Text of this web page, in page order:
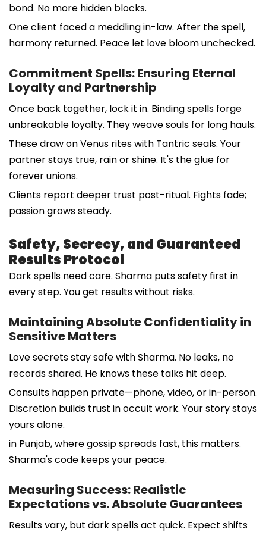
bond. No more hidden blocks.
One client faced a meddling in-law. After the spell,
harmony returned. Peace let love bloom unchecked.
Commitment Spells: Ensuring Eternal
Loyalty and Partnership
Once back together, lock it in. Binding spells forge
unbreakable loyalty. They weave souls for long hauls.
These draw on Venus rites with Tantric seals. Your
partner stays true, rain or shine. It's the glue for
forever unions.
Clients report deeper trust post-ritual. Fights fade;
passion grows steady.
Safety, Secrecy, and Guaranteed
Results Protocol
Dark spells need care. Sharma puts safety first in
every step. You get results without risks.
Maintaining Absolute Confidentiality in
Sensitive Matters
Love secrets stay safe with Sharma. No leaks, no
records shared. He knows these talks hit deep.
Consults happen private—phone, video, or in-person.
Discretion builds trust in occult work. Your story stays
yours alone.
in Punjab, where gossip spreads fast, this matters.
Sharma's code keeps your peace.
Measuring Success: Realistic
Expectations vs. Absolute Guarantees
Results vary, but dark spells act quick. Expect shifts